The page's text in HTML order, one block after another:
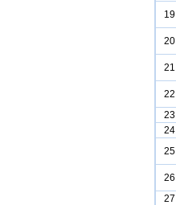
19
20
21
22
23
24
25
26
27